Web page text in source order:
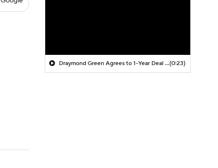
Draymond Green Agrees to 1-Year Deal with Warriors(0:23)